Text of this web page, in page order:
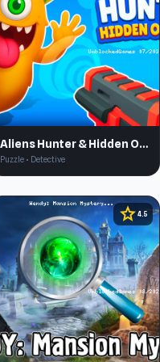
Aliens Hunter & Hidden Objects 3D
Puzzle • Detective
star 4.5